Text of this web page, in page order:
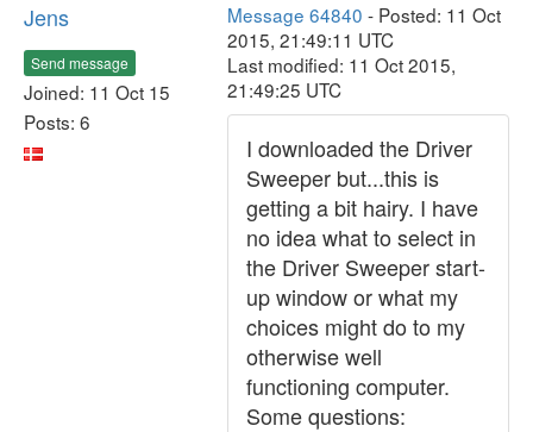
Jens
Send message
Joined: 11 Oct 15
Posts: 6
Message 64840 - Posted: 11 Oct
2015, 21:49:11 UTC
Last modified: 11 Oct 2015,
21:49:25 UTC
I downloaded the Driver
Sweeper but...this is
getting a bit hairy. I have
no idea what to select in
the Driver Sweeper start-
up window or what my
choices might do to my
otherwise well
functioning computer.
Some questions: